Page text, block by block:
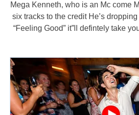
Mega Kenneth, who is an Mc come
six tracks to the credit He’s
“Feeling Good” it”ll defintely take